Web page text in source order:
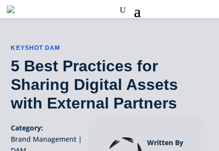
KEYSHOT DAM
5 Best Practices for
Sharing Digital Assets
with External Partners
Category:
Brand Management |
Written By